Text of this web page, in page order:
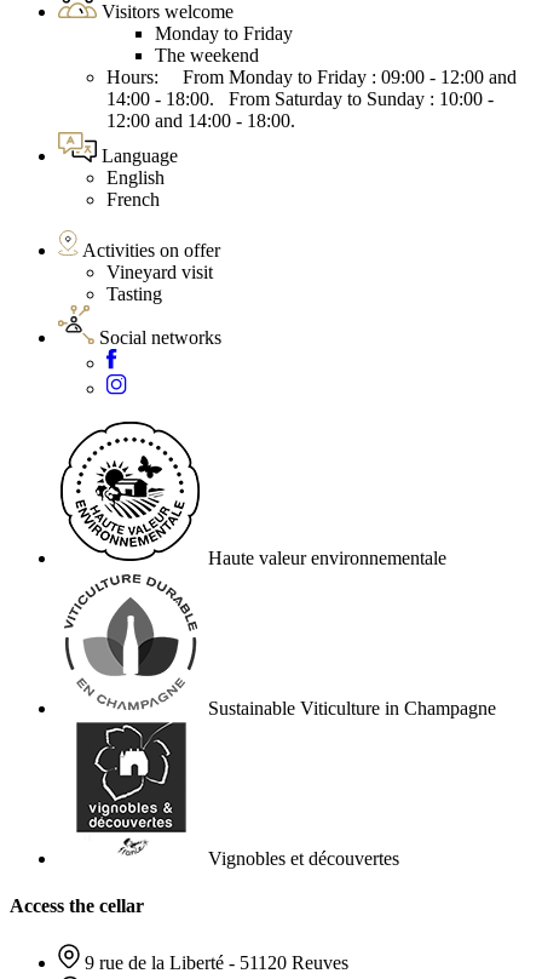
Visitors welcome
Monday to Friday
The weekend
Hours: From Monday to Friday : 09:00 - 12:00 and
14:00 - 18:00. From Saturday to Sunday : 10:00 -
12:00 and 14:00 - 18:00.
Language
English
French
Activities on offer
Vineyard visit
Tasting
Social networks
Haute valeur environnementale
Sustainable Viticulture in Champagne
Vignobles et découvertes
Access the cellar
9 rue de la Liberté - 51120 Reuves